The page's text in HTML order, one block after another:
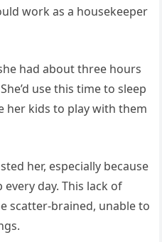
work as a housekeeper
had about three hours
use this time to sleep
her kids to play with them
her, especially because
day. This lack of
scatter-brained, unable to